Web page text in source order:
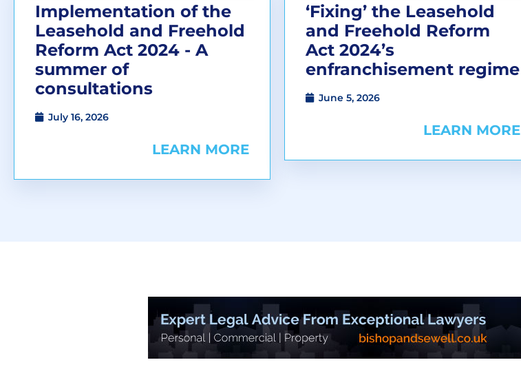
Implementation of the
Leasehold and Freehold
Reform Act 2024 - A
summer of
consultations
July 16, 2026
LEARN MORE
‘Fixing’ the Leasehold
and Freehold Reform
Act 2024’s
enfranchisement regime
June 5, 2026
LEARN MORE